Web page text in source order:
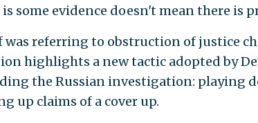
some evidence doesn't mean there is
was referring to obstruction of justice
highlights a new tactic adopted by
the Russian investigation: playing
up claims of a cover up.